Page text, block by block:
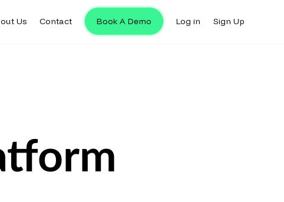
Us Contact Book A Demo Log in Sign Up